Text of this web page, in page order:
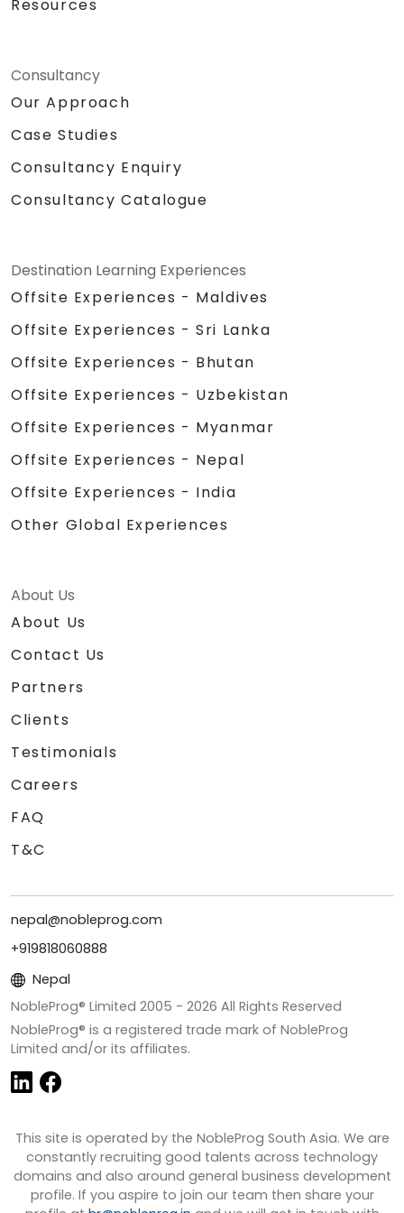
Resources
Consultancy
Our Approach
Case Studies
Consultancy Enquiry
Consultancy Catalogue
Destination Learning Experiences
Offsite Experiences - Maldives
Offsite Experiences - Sri Lanka
Offsite Experiences - Bhutan
Offsite Experiences - Uzbekistan
Offsite Experiences - Myanmar
Offsite Experiences - Nepal
Offsite Experiences - India
Other Global Experiences
About Us
About Us
Contact Us
Partners
Clients
Testimonials
Careers
FAQ
T&C
nepal@nobleprog.com
+919818060888
Nepal
NobleProg® Limited 2005 - 2026 All Rights Reserved
NobleProg® is a registered trade mark of NobleProg
Limited and/or its affiliates.
This site is operated by the NobleProg South Asia. We are
constantly recruiting good talents across technology
domains and also around general business development
profile. If you aspire to join our team then share your